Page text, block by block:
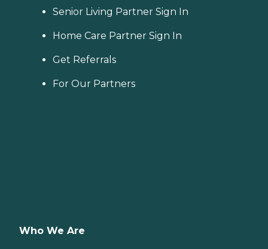
Senior Living Partner Sign In
Home Care Partner Sign In
Get Referrals
For Our Partners
Who We Are